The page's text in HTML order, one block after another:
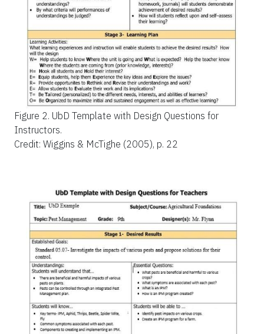
Figure 2. UbD Template with Design Questions for
Instructors.
Credit: Wiggins & McTighe (2005), p. 22